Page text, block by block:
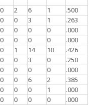
0 2 6 1
.500
0 0 3 1
.263
0 0 0 0
.000
0 0 0 0
.000
0 1 14 10
.426
0 0 3 0
.250
0 0 0 0
.000
0 0 6 2
.385
0 0 0 1
.000
0 0 0 0
.000